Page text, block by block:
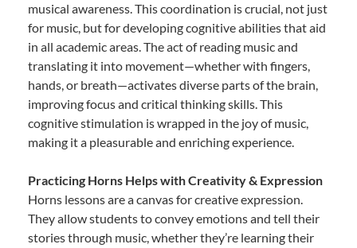
musical awareness. This coordination is crucial, not just
for music, but for developing cognitive abilities that aid
in all academic areas. The act of reading music and
translating it into movement—whether with fingers,
hands, or breath—activates diverse parts of the brain,
improving focus and critical thinking skills. This
cognitive stimulation is wrapped in the joy of music,
making it a pleasurable and enriching experience.
Practicing Horns Helps with Creativity & Expression
Horns lessons are a canvas for creative expression.
They allow students to convey emotions and tell their
stories through music, whether they’re learning their